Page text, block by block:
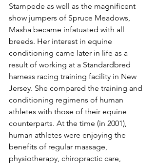
Stampede as well as the magnificent
show jumpers of Spruce Meadows,
Masha became infatuated with all
breeds. Her interest in equine
conditioning came later in life as a
result of working at a Standardbred
harness racing training facility in New
Jersey. She compared the training and
conditioning regimens of human
athletes with those of their equine
counterparts. At the time (in 2001),
human athletes were enjoying the
benefits of regular massage,
physiotherapy, chiropractic care,